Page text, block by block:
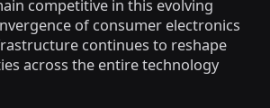
competitive in this evolving
of consumer electronics
continues to reshape
across the entire technology